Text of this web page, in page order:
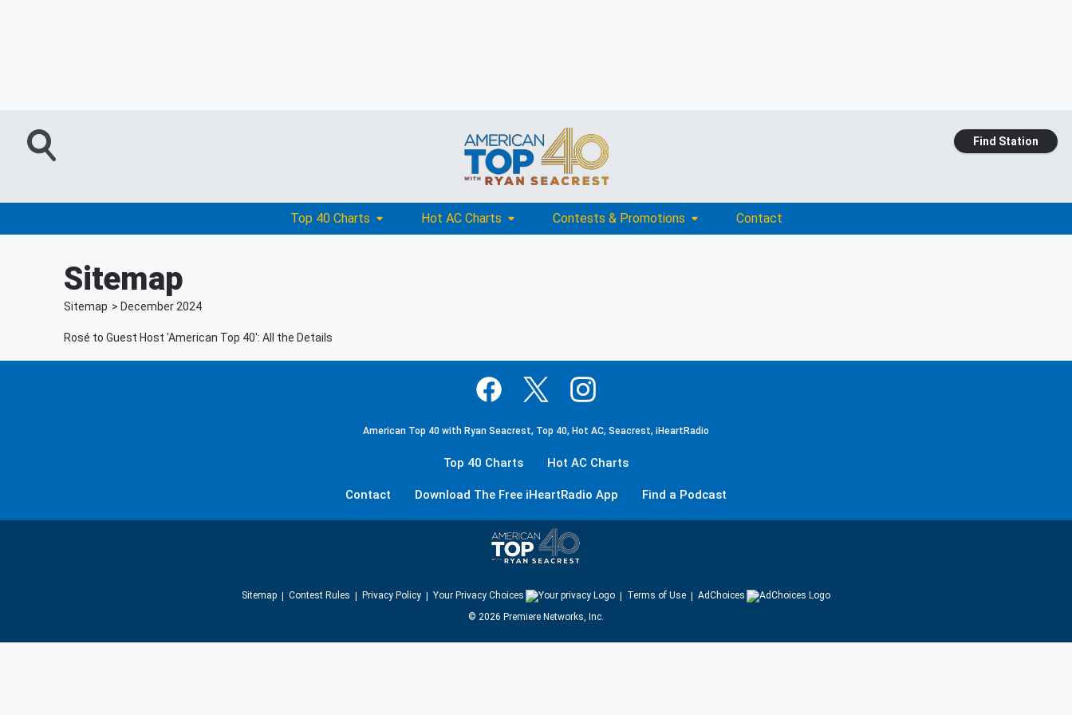
Find Station
Top 40 Charts Hot AC Charts Contests & Promotions Contact
Sitemap
Sitemap > December 2024
Rosé to Guest Host 'American Top 40': All the Details
American Top 40 with Ryan Seacrest, Top 40, Hot AC, Seacrest, iHeartRadio
Top 40 Charts Hot AC Charts
Contact Download The Free iHeartRadio App Find a Podcast
Sitemap Contest Rules Privacy Policy Your Privacy Choices Terms of Use
AdChoices
© 2026 Premiere Networks, Inc.